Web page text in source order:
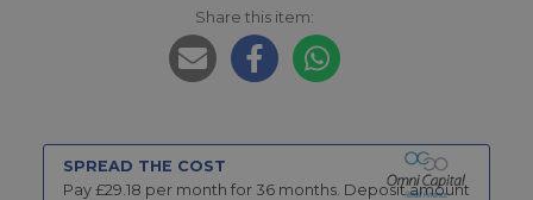
Share this item:
SPREAD THE COST
Pay £29.18 per month for 36 months. Deposit amount